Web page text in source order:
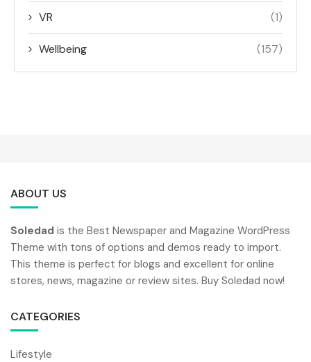
VR (1)
Wellbeing (157)
ABOUT US
Soledad is the Best Newspaper and Magazine WordPress
Theme with tons of options and demos ready to import.
This theme is perfect for blogs and excellent for online
stores, news, magazine or review sites. Buy Soledad now!
CATEGORIES
Lifestyle